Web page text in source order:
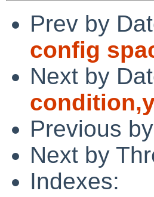
Prev by
config
Next by
Previous
Next by
Indexes: